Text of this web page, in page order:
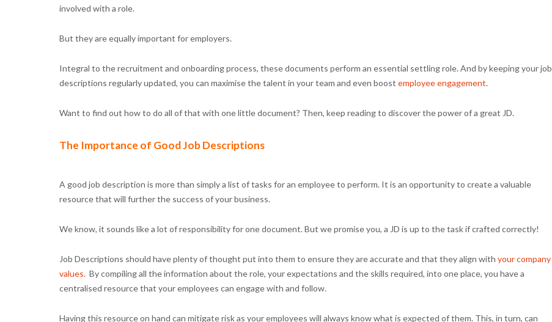
involved with a role.
But they are equally important for employers.
Integral to the recruitment and onboarding process, these documents perform an essential settling role. And by keeping your job
descriptions regularly updated, you can maximise the talent in your team and even boost employee engagement.
Want to find out how to do all of that with one little document? Then, keep reading to discover the power of a great JD.
The Importance of Good Job Descriptions
A good job description is more than simply a list of tasks for an employee to perform. It is an opportunity to create a valuable
resource that will further the success of your business.
We know, it sounds like a lot of responsibility for one document. But we promise you, a JD is up to the task if crafted correctly!
Job Descriptions should have plenty of thought put into them to ensure they are accurate and that they align with yourcompany
values.By compiling all the information about the role, your expectations and the skills required, into one place, you have a
centralised resource that your employees can engage with and follow.
Having this resource on hand can mitigate risk as your employees will always know what is expected of them. This, in turn, can